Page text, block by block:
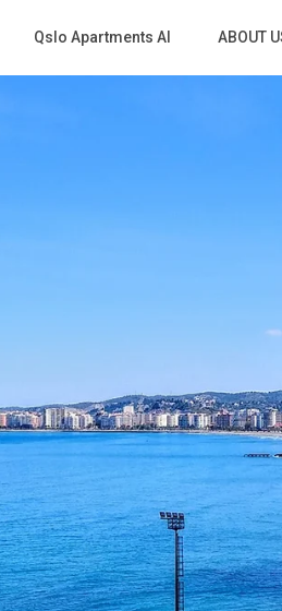
Qslo Apartments Al ABOUT